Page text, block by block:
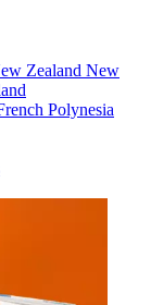
Zealand New
Polynesia